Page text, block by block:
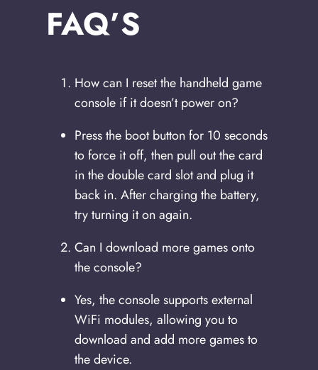
FAQ’S
How can I reset the handheld game
console if it doesn’t power on?
Press the boot button for 10 seconds
to force it off, then pull out the card
in the double card slot and plug it
back in. After charging the battery,
try turning it on again.
Can I download more games onto
the console?
Yes, the console supports external
WiFi modules, allowing you to
download and add more games to
the device.